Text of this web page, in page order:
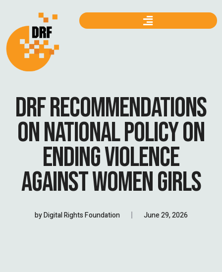
DRF RECOMMENDATIONS
ON NATIONAL POLICY ON
ENDING VIOLENCE
AGAINST WOMEN GIRLS
byDigital Rights Foundation June 29, 2026